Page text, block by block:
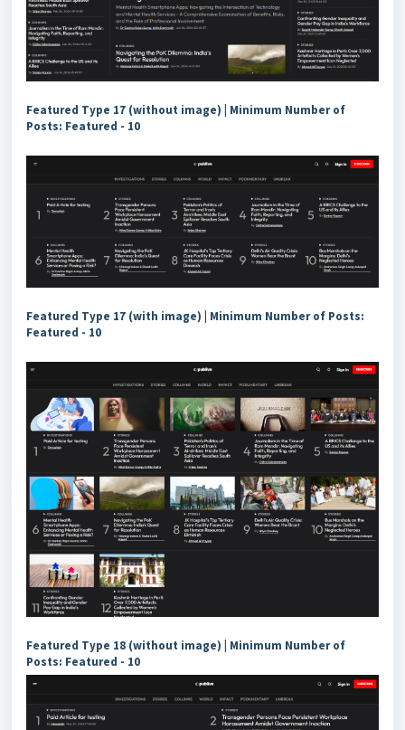
Featured Type 17 (without image) | Minimum Number of
Posts: Featured - 10
Featured Type 17 (with image) | Minimum Number of Posts:
Featured - 10
Featured Type 18 (without image) | Minimum Number of
Posts: Featured - 10